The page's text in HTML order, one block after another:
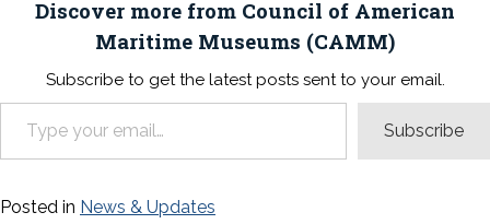
Discover more from Council of American
Maritime Museums (CAMM)
Subscribe to get the latest posts sent to your email.
Type your email…
Subscribe
Posted in News & Updates